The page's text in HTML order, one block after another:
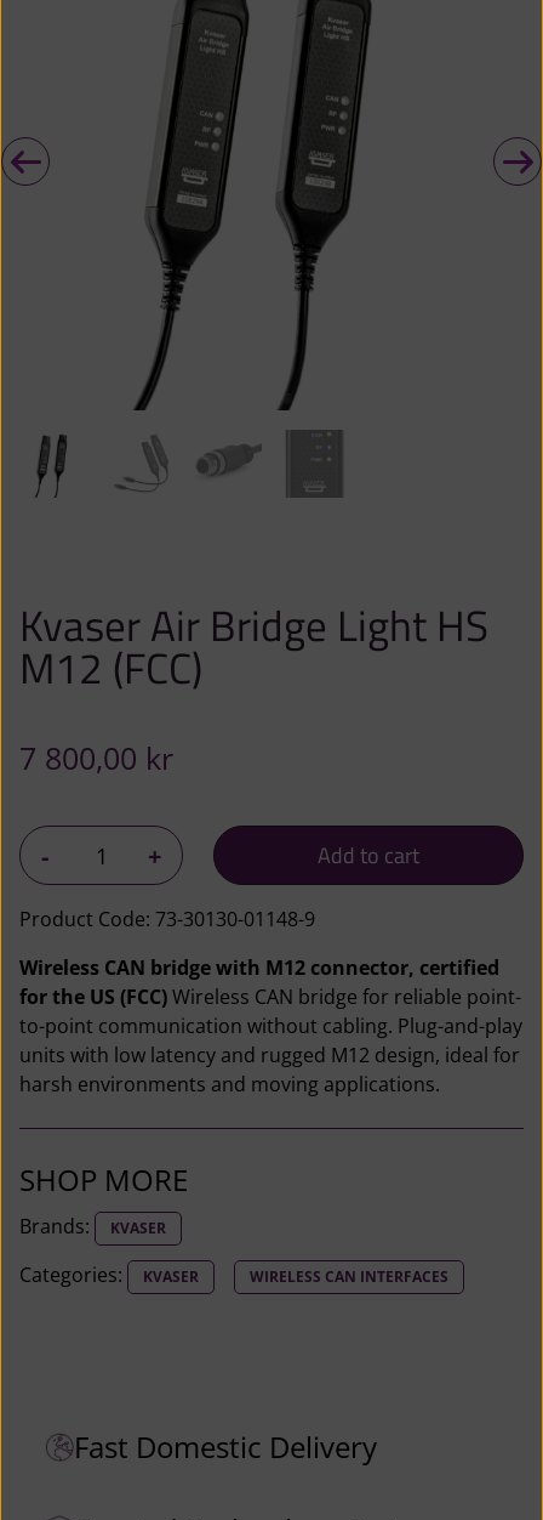
Kvaser Air Bridge Light HS
M12 (FCC)
7 800,00 kr
-
K
v
a
e
r
A
i
B
r
i
d
g
+ Add to cart
Product Code: 73-30130-01148-9
Wireless CAN bridge with M12 connector, certified
for the US (FCC)Wireless CAN bridge for reliable point-
to-point communication without cabling. Plug-and-play
units with low latency and rugged M12 design, ideal for
harsh environments and moving applications.
SHOP MORE
Brands: KVASER
Categories: KVASER WIRELESS CAN INTERFACES
Fast Domestic Delivery